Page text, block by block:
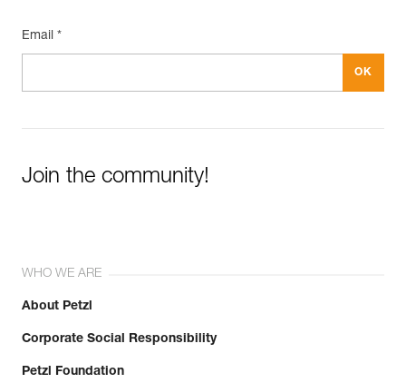
Email *
Join the community!
WHO WE ARE
About Petzl
Corporate Social Responsibility
Petzl Foundation